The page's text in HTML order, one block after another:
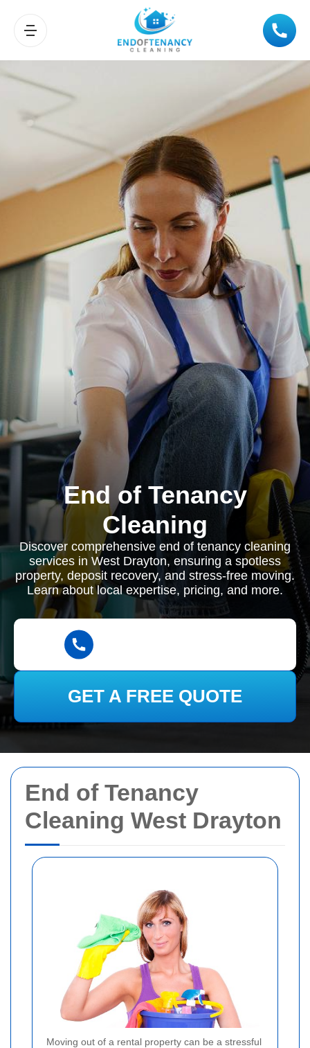
End of Tenancy
Cleaning West Drayton
Moving out of a rental property can be a stressful
End of Tenancy
Cleaning
Discover comprehensive end of tenancy cleaning
services in West Drayton, ensuring a spotless
property, deposit recovery, and stress-free moving.
Learn about local expertise, pricing, and more.
GET A FREE QUOTE